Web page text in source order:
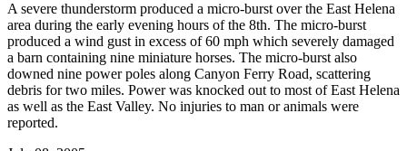
A severe thunderstorm produced a micro-burst over the East Helena
area during the early evening hours of the 8th. The micro-burst
produced a wind gust in excess of 60 mph which severely damaged
a barn containing nine miniature horses. The micro-burst also
downed nine power poles along Canyon Ferry Road, scattering
debris for two miles. Power was knocked out to most of East Helena
as well as the East Valley. No injuries to man or animals were
reported.